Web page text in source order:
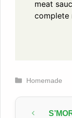
meat
complete
Categories
Homemade